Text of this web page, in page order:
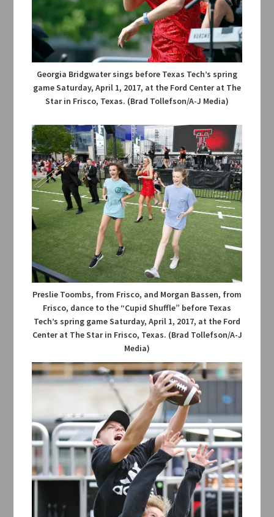
Georgia Bridgwater sings before Texas Tech’s spring
game Saturday, April 1, 2017, at the Ford Center at The
Star in Frisco, Texas. (Brad Tollefson/A-J Media)
Preslie Toombs, from Frisco, and Morgan Bassen, from
Frisco, dance to the “Cupid Shuffle” before Texas
Tech’s spring game Saturday, April 1, 2017, at the Ford
Center at The Star in Frisco, Texas. (Brad Tollefson/A-J
Media)